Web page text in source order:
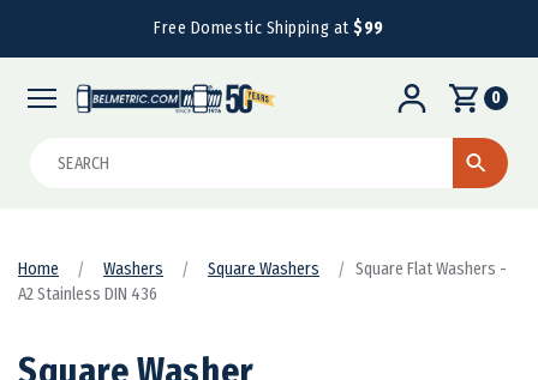
Free Domestic Shipping at$99
0
Home Washers Square Washers
Square Flat Washers -
A2 Stainless DIN 436